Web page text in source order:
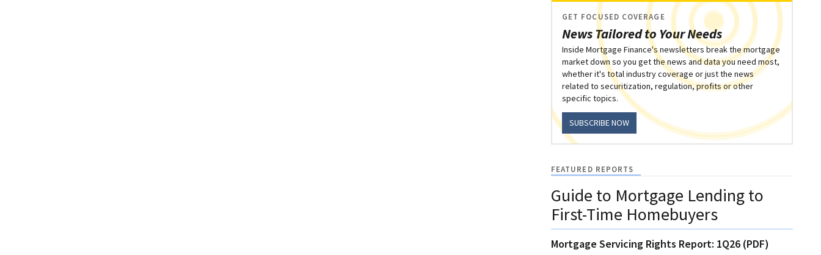
News Tailored to Your Needs
GET FOCUSED COVERAGE
Inside Mortgage Finance's newsletters break the mortgage
market down so you get the news and data you need most,
whether it's total industry coverage or just the news
related to securitization, regulation, profits or other
specific topics.
SUBSCRIBE NOW
FEATURED REPORTS
Guide to Mortgage Lending to
First-Time Homebuyers
Mortgage Servicing Rights Report: 1Q26 (PDF)